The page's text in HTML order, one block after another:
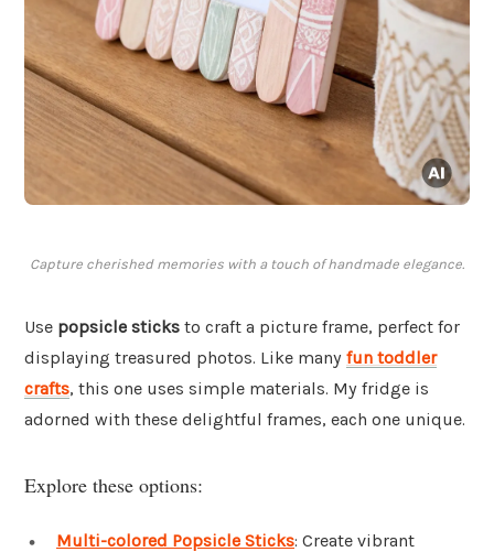
Capture cherished memories with a touch of handmade elegance.
Use popsicle sticks to craft a picture frame, perfect for
displaying treasured photos. Like many fun toddler
crafts, this one uses simple materials. My fridge is
adorned with these delightful frames, each one unique.
Explore these options:
Multi-colored Popsicle Sticks: Create vibrant